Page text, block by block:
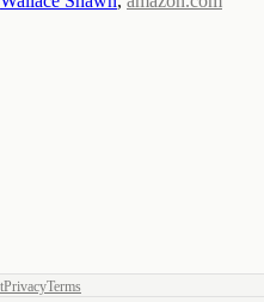
PrivacyTerms